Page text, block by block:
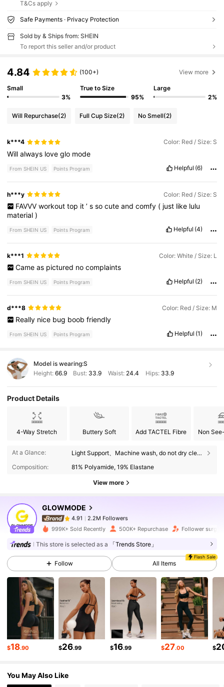
T&Cs apply
Safe Payments · Privacy Protection
Sold by & Ships from: SHEIN
To report this seller and/or product
4.84 (100+) View more
Small
3%
True to Size
95%
Large
2%
Will Repurchase(2) Full Cup Size(2) No Smell(2)
k***4 Color: Red / Size: S
Willalways loveglo mode
From SHEIN US Points Program Helpful (6)
h***y Color: Red / Size: S
FAVVV workout top it ’ s so cute and comfy ( just like lulu
material)
From SHEIN US Points Program Helpful (4)
k***1 Color: White / Size: L
Came as pictured no complaints
From SHEIN US Points Program Helpful (2)
d***8 Color: Red / Size: M
Really nice bug boob friendly
From SHEIN US Points Program Helpful (1)
Model is wearing:S
Height: 66.9 Bust: 33.9 Waist: 24.4 Hips: 33.9
Product Details
4-Way Stretch Buttery Soft Add TACTEL Fibre Non
At a Glance:
Light Support、Machine wash, do not dry clean、Round Neck、Removable Padding、Straight and Crossed Straps、Micro Crop、High Stretch、Yoga & Studio
Composition:
81% Polyamide, 19% Elastane
View more
GLOWMODE
4.91
2.2M Followers
h***apaid1 day ago
4.91 2.2M Followers
4.91 2.2M Followers
4.91 2.2M Followers
4.91 2.2M Followers
999K+ Sold Recently 500K+ Repurchase Follower surge
This store is selected as a 「Trends Store」
Follow
Flash Sale
All Items
$18.90 $26.99 $16.99 $27.00 $
You May Also Like